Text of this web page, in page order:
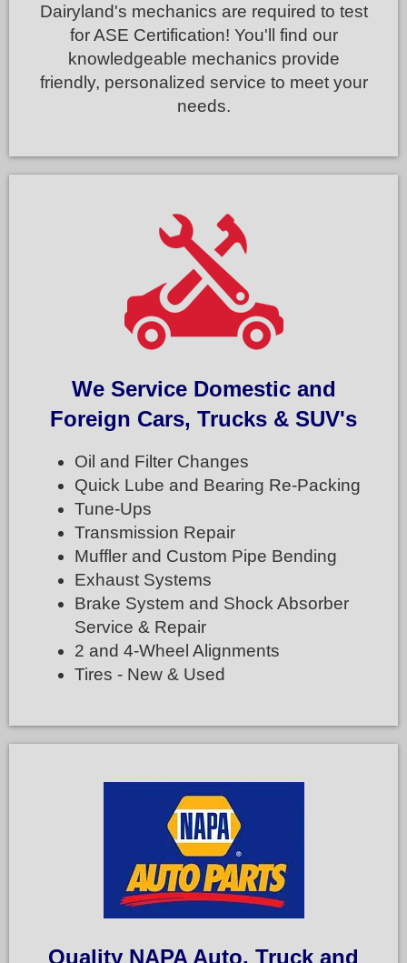
Dairyland's mechanics are required to test
for ASE Certification! You'll find our
knowledgeable mechanics provide
friendly, personalized service to meet your
needs.
We Service Domestic and
Foreign Cars, Trucks & SUV's
Oil and Filter Changes
Quick Lube and Bearing Re-Packing
Tune-Ups
Transmission Repair
Muffler and Custom Pipe Bending
Exhaust Systems
Brake System and Shock Absorber
Service & Repair
2 and 4-Wheel Alignments
Tires - New & Used
Quality NAPA Auto, Truck and